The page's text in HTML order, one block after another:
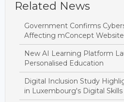
Related News
Government Confirms
Affecting mConcept Website
New AI Learning Platform
Personalised Education
Digital Inclusion Study
in Luxembourg's Digital Skills